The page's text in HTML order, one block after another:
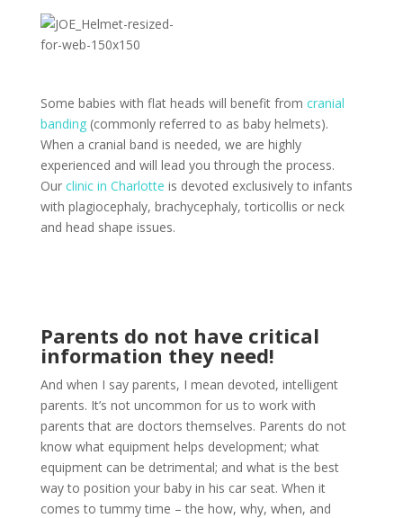
Some babies with flat heads will benefit from cranial
banding(commonly referred to as baby helmets).
When a cranial band is needed, we are highly
experienced and will lead you through the process.
Our clinic in Charlotte is devoted exclusively to infants
with plagiocephaly, brachycephaly, torticollis or neck
and head shape issues.
Parents do not have critical
information they need!
And when I say parents, I mean devoted, intelligent
parents. It’s not uncommon for us to work with
parents that are doctors themselves. Parents do not
know what equipment helps development; what
equipment can be detrimental; and what is the best
way to position your baby in his car seat. When it
comes to tummy time – the how, why, when, and